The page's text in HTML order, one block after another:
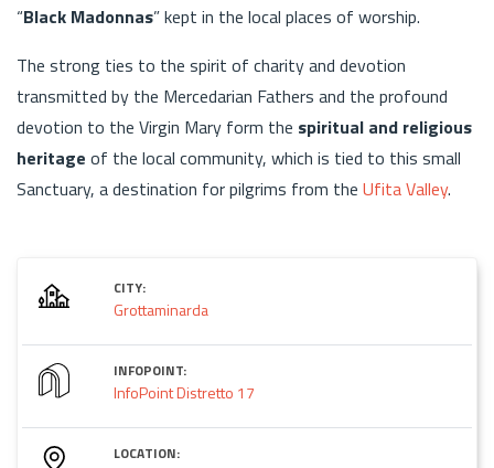
“Black Madonnas” kept in the local places of worship.
The strong ties to the spirit of charity and devotion
transmitted by the Mercedarian Fathers and the profound
devotion to the Virgin Mary form the spiritual and religious
heritage of the local community, which is tied to this small
Sanctuary, a destination for pilgrims from the Ufita Valley.
CITY:
Grottaminarda
INFOPOINT:
InfoPoint Distretto 17
LOCATION: